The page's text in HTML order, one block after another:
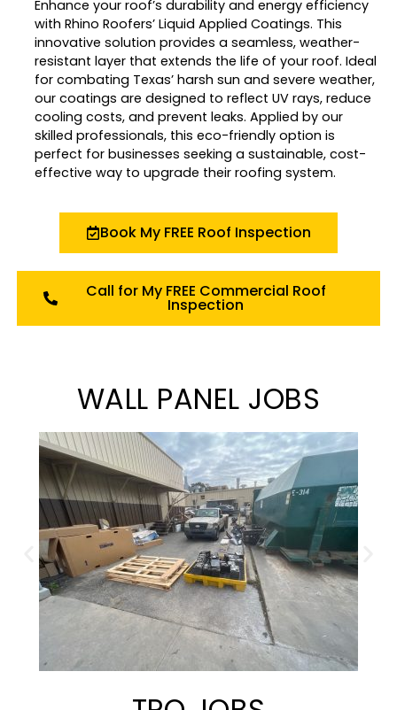
Enhance your roof’s durability and energy efficiency
with Rhino Roofers’ Liquid Applied Coatings. This
innovative solution provides a seamless, weather-
resistant layer that extends the life of your roof. Ideal
for combating Texas’ harsh sun and severe weather,
our coatings are designed to reflect UV rays, reduce
cooling costs, and prevent leaks. Applied by our
skilled professionals, this eco-friendly option is
perfect for businesses seeking a sustainable, cost-
effective way to upgrade their roofing system.
Book My FREE Roof Inspection
Call for My FREE Commercial Roof
Inspection
WALL PANEL JOBS